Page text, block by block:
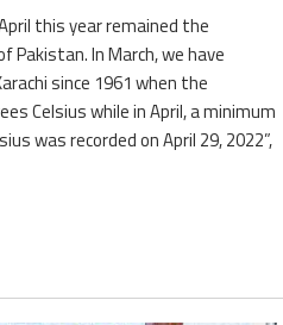
this year remained the
In March, we have
since 1961 when the
Celsius while in April, a minimum
was recorded on April 29, 2022”,